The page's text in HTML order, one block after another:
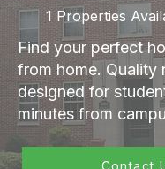
1 Properties
Find your perfect
from home. Quality
designed for
minutes from
Contact